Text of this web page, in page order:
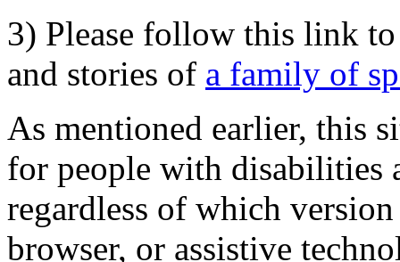
3) Please follow this link
and stories of a family of
As mentioned earlier, this
for people with disabilities
regardless of which
browser, or assistive